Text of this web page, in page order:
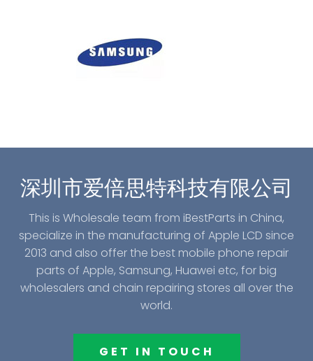
深圳市爱倍思特科技有限公司
This is Wholesale team from iBestParts in China,
specialize in the manufacturing of Apple LCD since
2013 and also offer the best mobile phone repair
parts of Apple, Samsung, Huawei etc, for big
wholesalers and chain repairing stores all over the
world.
GET IN TOUCH